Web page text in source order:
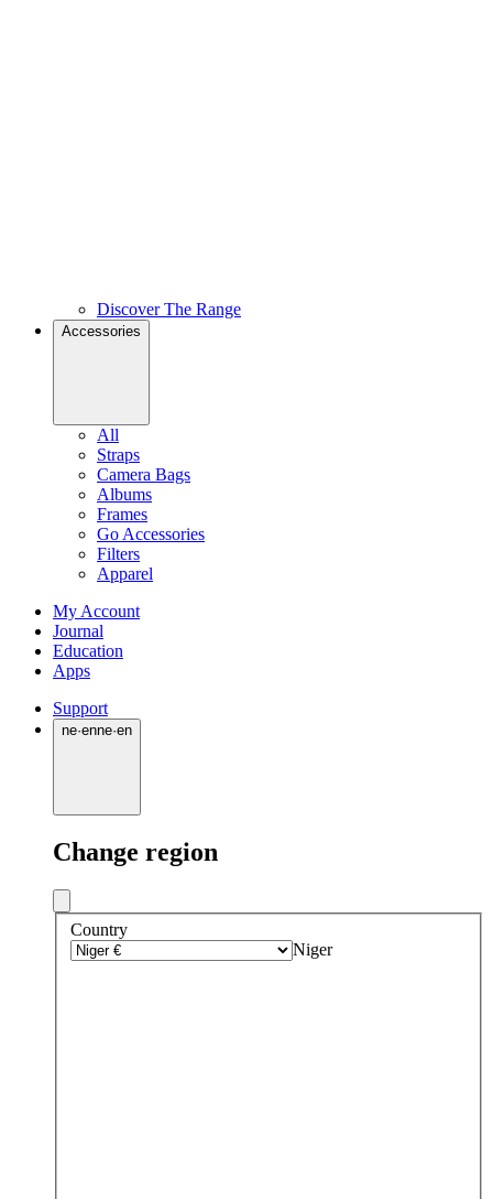
Discover The Range
Accessories
All
Straps
Camera Bags
Albums
Frames
Go Accessories
Filters
Apparel
My Account
Journal
Education
Apps
Support
ne·enne·en
Change region
Country
Niger